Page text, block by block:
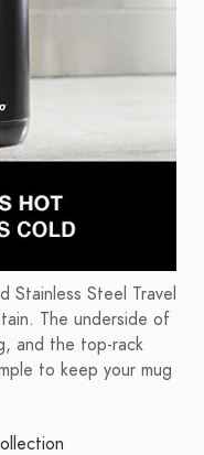
Stainless Steel Travel
The underside of
and the top-rack
to keep your mug